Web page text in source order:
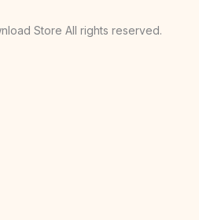
Store All rights reserved.